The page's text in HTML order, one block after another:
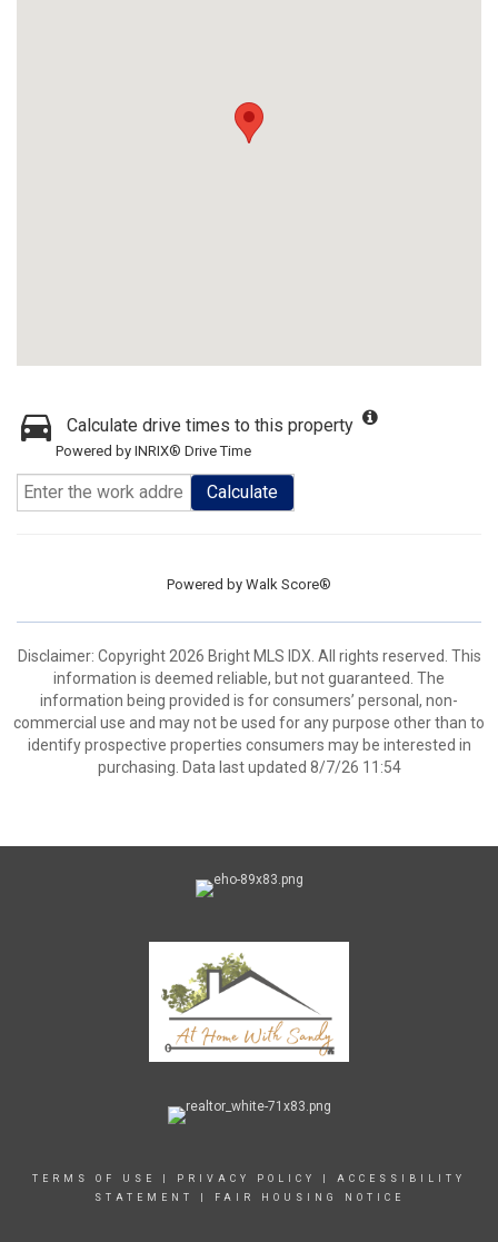
Calculate drive times to this property
Powered by INRIX® Drive Time
Calculate
Powered by Walk Score®
Disclaimer: Copyright 2026 Bright MLS IDX. All rights reserved. This
information is deemed reliable, but not guaranteed. The
information being provided is for consumers’ personal, non-
commercial use and may not be used for any purpose other than to
identify prospective properties consumers may be interested in
purchasing. Data last updated 8/7/26 11:54
TERMS OF USE PRIVACY POLICY
ACCESSIBILITY
STATEMENT
FAIR HOUSING NOTICE